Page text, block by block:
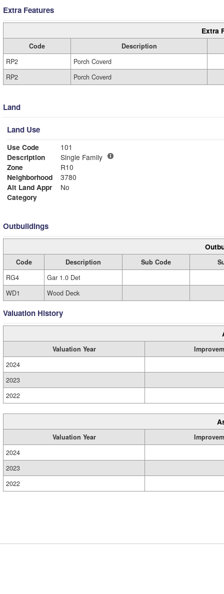
Extra Features
Extra
Code
Description
RP2
Porch Coverd
RP2
Porch Coverd
Land
Land Use
Use Code
101
Description
Single Family
Zone
R10
Neighborhood
3780
Alt Land Appr
No
Category
Outbuildings
Code Description Sub Code
RG4
Gar 1.0 Det
WD1
Wood Deck
Valuation History
Valuation Year
2024
2023
2022
Valuation Year
2024
2023
2022